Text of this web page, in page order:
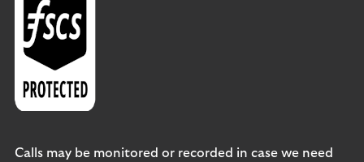
Calls may be monitored or recorded in case we need